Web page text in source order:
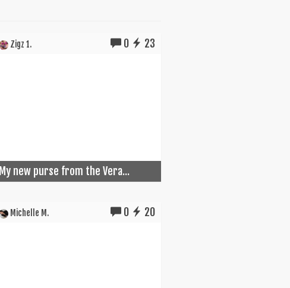
Zigz 1. 0 23
My new purse from the Vera...
Michelle M. 0 20